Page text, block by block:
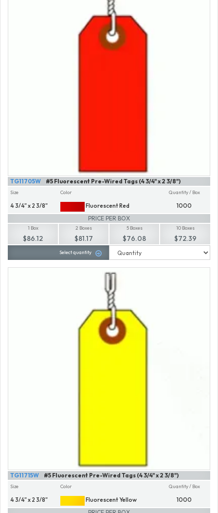
#5 Fluorescent Pre-Wired Tags (4 3/4" x 2 3/8")
TG11705W
Size
4 3/4" x 2 3/8"
Color
Fluorescent Red
Quantity / Box
1000
PRICE PER BOX
1 Box
$86.12
2 Boxes
$81.17
5 Boxes
$76.08
10 Boxes
$72.39
Select quantity
#5 Fluorescent Pre-Wired Tags (4 3/4" x 2 3/8")
TG11715W
Size
4 3/4" x 2 3/8"
Color
Fluorescent Yellow
Quantity / Box
1000